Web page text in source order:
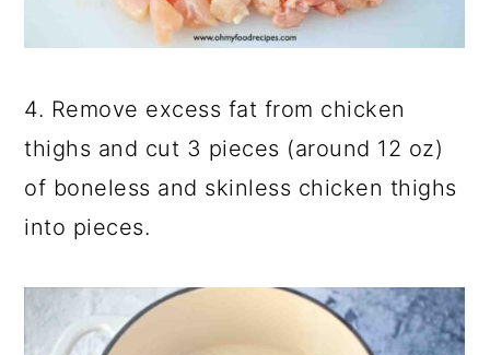
4. Remove excess fat from chicken
thighs and cut 3 pieces (around 12 oz)
of boneless and skinless chicken thighs
into pieces.